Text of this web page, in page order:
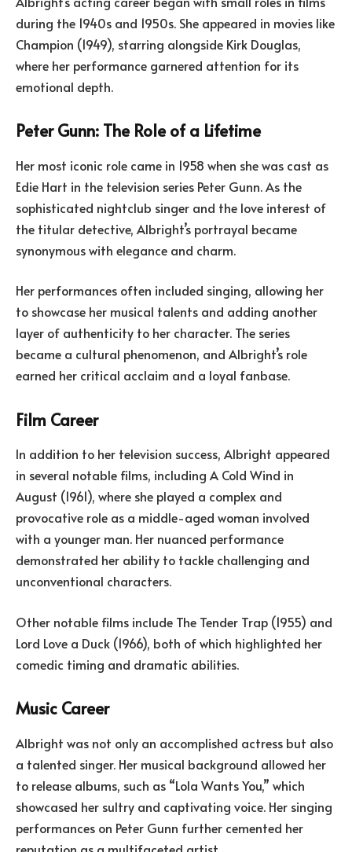
during the 1940s and 1950s. She appeared in movies like
Champion (1949), starring alongside Kirk Douglas,
where her performance garnered attention for its
emotional depth.
Peter Gunn: The Role of a Lifetime
Her most iconic role came in 1958 when she was cast as
Edie Hart in the television series Peter Gunn. As the
sophisticated nightclub singer and the love interest of
the titular detective, Albright’s portrayal became
synonymous with elegance and charm.
Her performances often included singing, allowing her
to showcase her musical talents and adding another
layer of authenticity to her character. The series
became a cultural phenomenon, and Albright’s role
earned her critical acclaim and a loyal fanbase.
Film Career
In addition to her television success, Albright appeared
in several notable films, including A Cold Wind in
August (1961), where she played a complex and
provocative role as a middle-aged woman involved
with a younger man. Her nuanced performance
demonstrated her ability to tackle challenging and
unconventional characters.
Other notable films include The Tender Trap (1955) and
Lord Love a Duck (1966), both of which highlighted her
comedic timing and dramatic abilities.
Music Career
Albright was not only an accomplished actress but also
a talented singer. Her musical background allowed her
to release albums, such as “Lola Wants You,” which
showcased her sultry and captivating voice. Her singing
performances on Peter Gunn further cemented her